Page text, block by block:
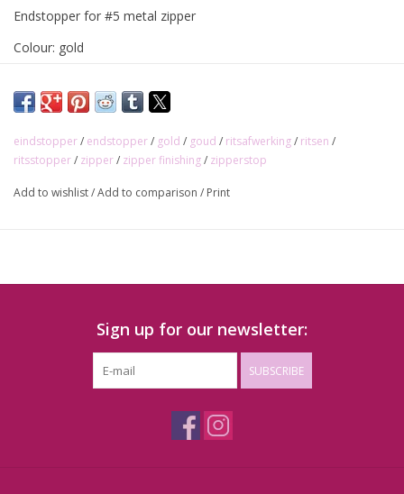
Endstopper for #5 metal zipper
Colour: gold
eindstopper/ endstopper/ gold / goud / ritsafwerking/ ritsen /
ritsstopper/ zipper/ zipper finishing/ zipperstop
Add to wishlist/Add to comparison / Print
Sign up for our newsletter:
SUBSCRIBE